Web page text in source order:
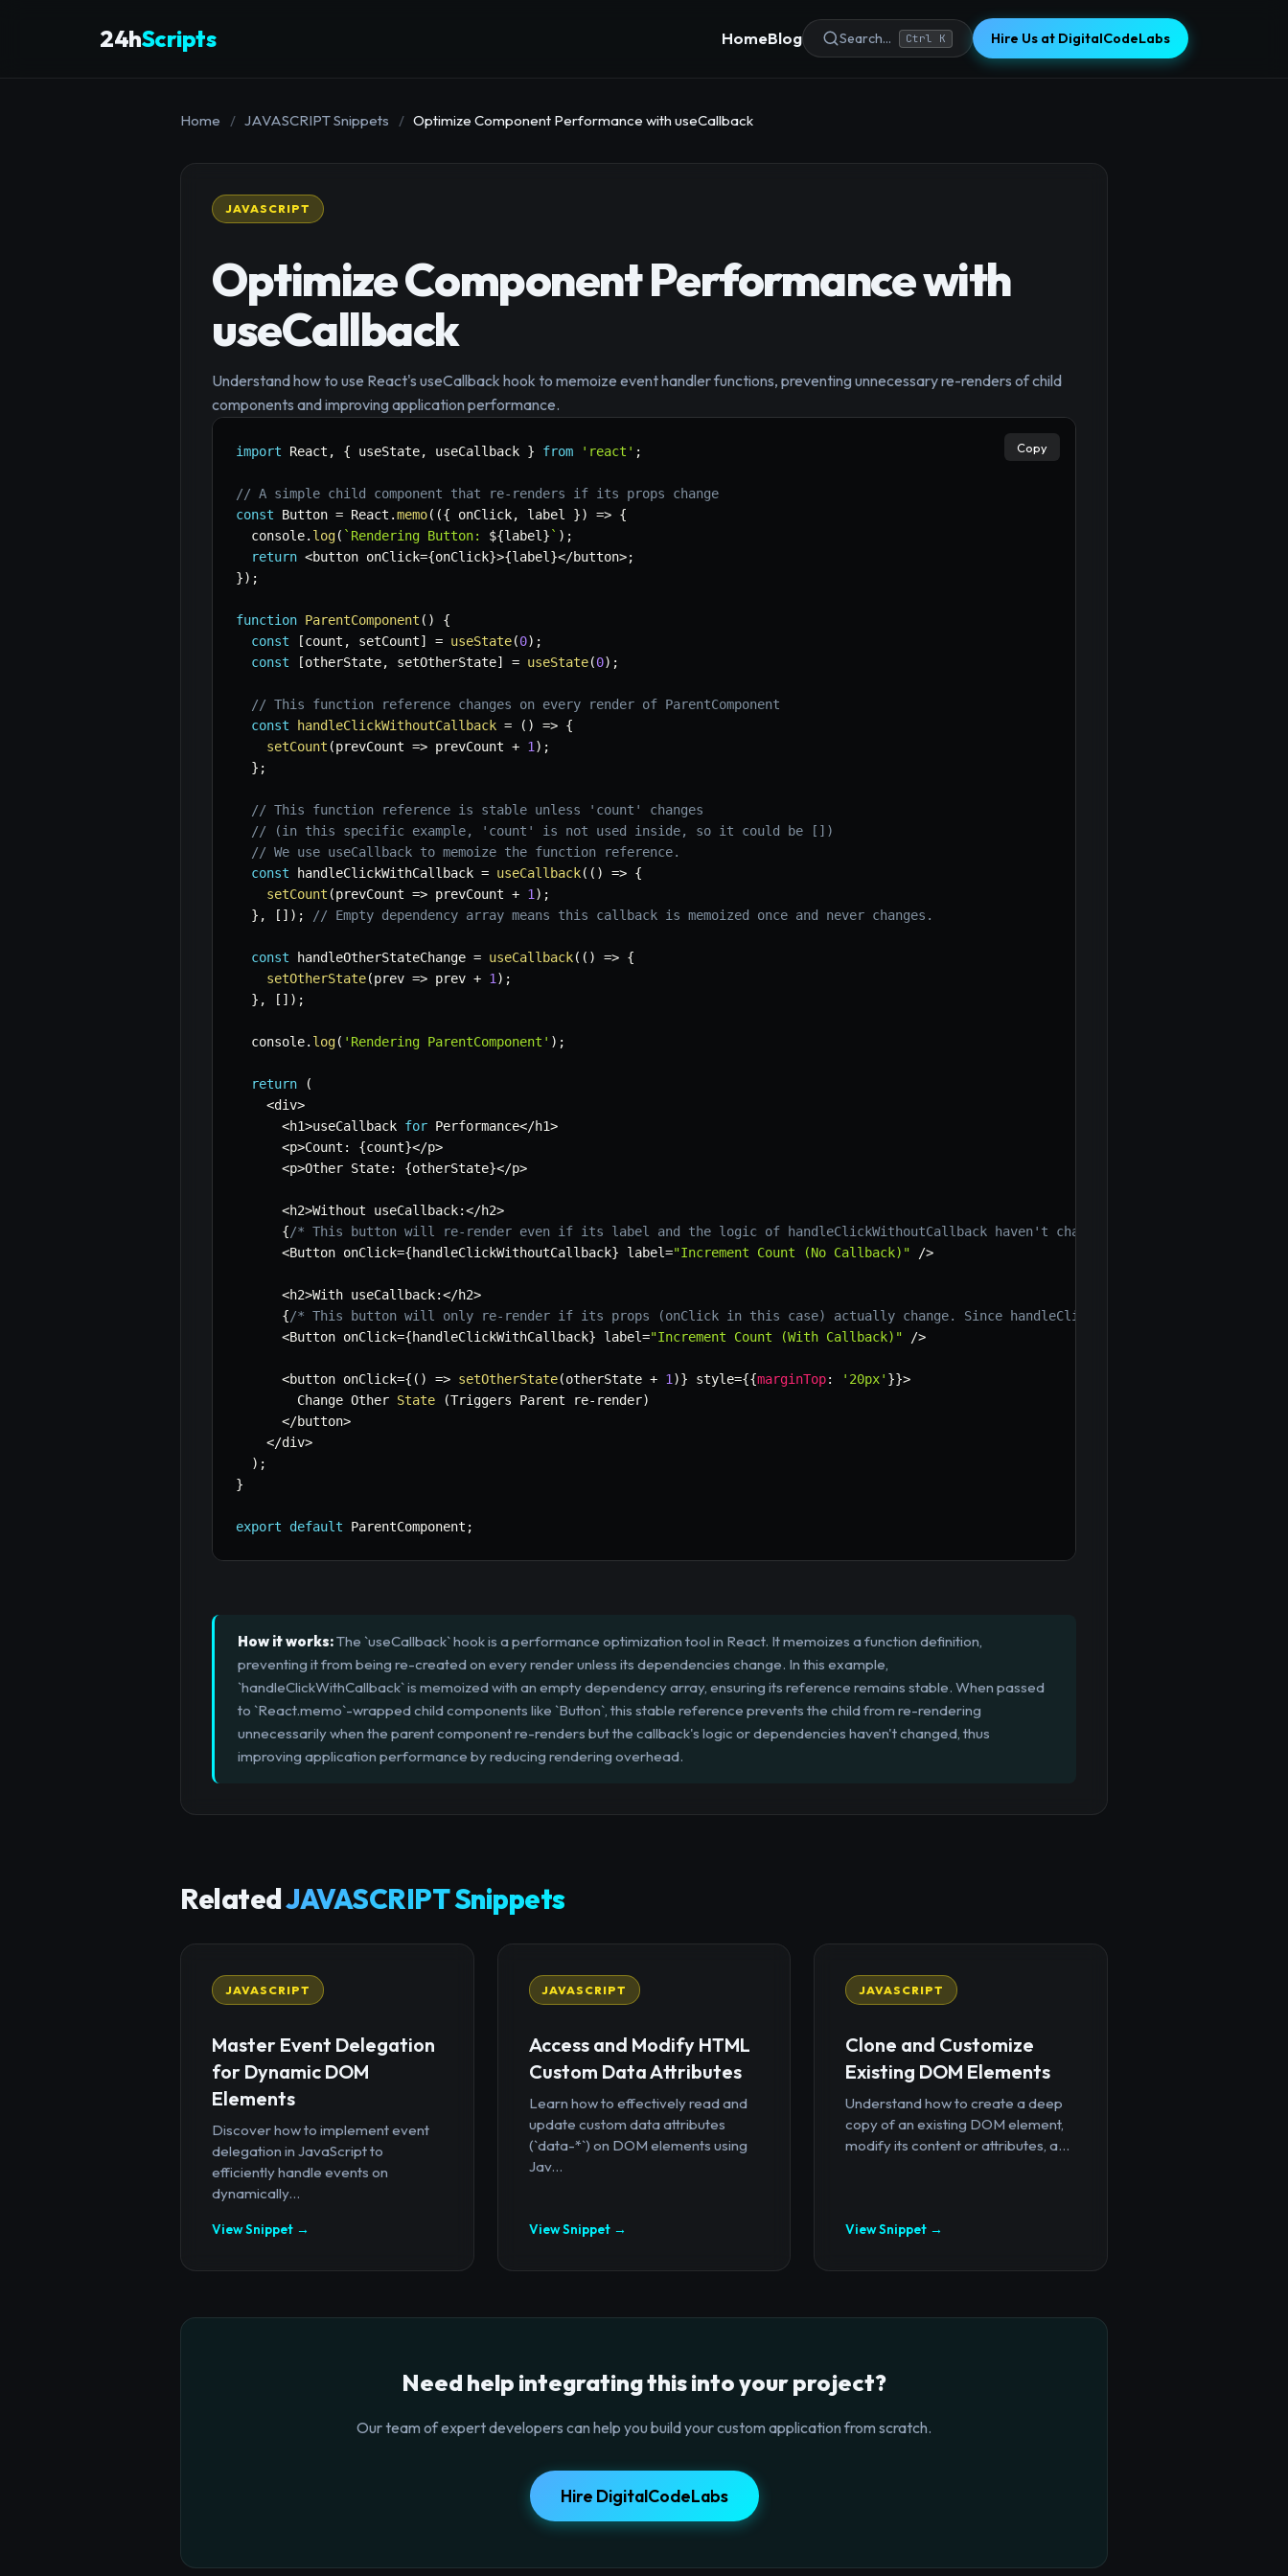
24hScripts HomeBlog Search... Ctrl K Hire Us at DigitalCodeLabs
Home / JAVASCRIPT Snippets / Optimize Component Performance with useCallback
JAVASCRIPT
Optimize Component Performance with
useCallback
Understand how to use React's useCallback hook to memoize event handler functions, preventing unnecessary re-renders of child
components and improving application performance.
import React , { useState, useCallback } from 'react' ;
// A simple child component that re-renders if its props change
const Button = React .memo( ({ onClick, label }) => {
  console
. log( ` Rendering Button: ${label } ` ) ;
return <button onClick={onClick}>{label }</button>;
}) ;
function ParentComponent ( )
{
const
[count , setCount] = useState(0) ;
const
[otherState, setOtherState] = useState(0) ;
// This function reference changes on every render of ParentComponent
const
handleClickWithoutCallback = ( ) => {
setCount (prevCount => prevCount + 1 ) ;
} ;
// This function reference is stable unless 'count' changes
// (in this specific example, 'count' is not used inside, so it could be [])
// We use useCallback to memoize the function reference.
const handleClickWithCallback = useCallback( ( ) => {
setCount (prevCount => prevCount + 1 ) ;
} , [ ] ) ; // Empty dependency array means this callback is memoized once and never changes.
const handleOtherStateChange = useCallback( ( ) => {
setOtherState(prev => prev + 1 ) ;
} , [ ] ) ;
  console
. log( 'Rendering ParentComponent' ) ;
return
(
<div>
<h1>useCallback for Performance</h1>
<p>Count : {count}</p>
<p>Other State: {otherState}</p>
<h2>Without useCallback:</h2>
{/* This button will re-render even if its label and the logic of handleClickWithoutCallback haven't changed, because a new
<Button onClick={handleClickWithoutCallback} label="Increment Count (No Callback)" />
<h2>With useCallback:</h2>
{/* This button will only re-render if its props (onClick in this case) actually change. Since handleClickWithCallback is memoized,
<Button onClick={handleClickWithCallback} label="Increment Count (With Callback)" />
<button onClick={ ( ) => setOtherState(otherState + 1 )} style={{marginTop: '20px' }}>
        Change Other
State (Triggers Parent re- render)
</button>
</div>
) ;
}
export default ParentComponent ;
Copy
How it works:The `useCallback` hook is a performance optimization tool in React. It memoizes a function definition,
preventing it from being re-created on every render unless its dependencies change. In this example,
`handleClickWithCallback` is memoized with an empty dependency array, ensuring its reference remains stable. When passed
to `React.memo`-wrapped child components like `Button`, this stable reference prevents the child from re-rendering
unnecessarily when the parent component re-renders but the callback's logic or dependencies haven't changed, thus
improving application performance by reducing rendering overhead.
RelatedJAVASCRIPT Snippets
JAVASCRIPT
Master Event Delegation
for Dynamic DOM
Elements
Discover how to implement event
delegation in JavaScript to
efficiently handle events on
dynamically...
View Snippet →
JAVASCRIPT
Access and Modify HTML
Custom Data Attributes
Learn how to effectively read and
update custom data attributes
(`data-*`) on DOM elements using
Jav...
View Snippet →
JAVASCRIPT
Clone and Customize
Existing DOM Elements
Understand how to create a deep
copy of an existing DOM element,
modify its content or attributes, a...
View Snippet →
Need help integrating this into your project?
Our team of expert developers can help you build your custom application from scratch.
Hire DigitalCodeLabs